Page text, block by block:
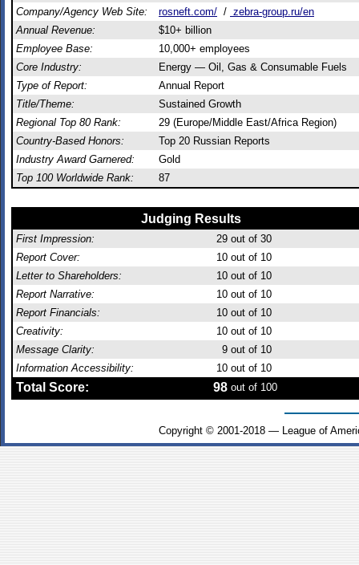
Company/Agency Web Site:
rosneft.com/ / zebra-group.ru/en
Annual Revenue:
$10+ billion
Employee Base:
10,000+ employees
Core Industry:
Energy — Oil, Gas & Consumable Fuels
Type of Report:
Annual Report
Title/Theme:
Sustained Growth
Regional Top 80 Rank:
29 (Europe/Middle East/Africa Region)
Country-Based Honors:
Top 20 Russian Reports
Industry Award Garnered:
Gold
Top 100 Worldwide Rank:
87
Judging Results
First Impression: 29 out of 30
Report Cover:
10 out of 10
Letter to Shareholders:
10 out of 10
Report Narrative:
10 out of 10
Report Financials:
10 out of 10
Creativity:
10 out of 10
Message Clarity:
9 out of 10
Information Accessibility:
10 out of 10
Total Score: 98 out of 100
Copyright © 2001-2018 — League of